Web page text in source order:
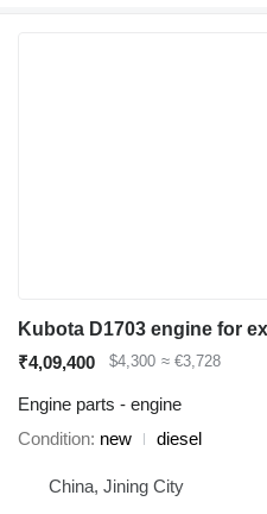
Kubota D1703 engine for
₹4,09,400
$4,300 ≈ €3,728
Engine parts - engine
Condition new diesel
China, Jining City